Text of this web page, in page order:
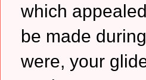
which
be made
were, your